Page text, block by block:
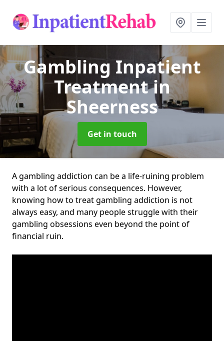
Gambling Inpatient
Treatmentin
Sheerness
Get in touch
A gambling addiction can be a life-ruining problem
with a lot of serious consequences. However,
knowing how to treat gambling addiction is not
always easy, and many people struggle with their
gambling obsessions even beyond the point of
financial ruin.